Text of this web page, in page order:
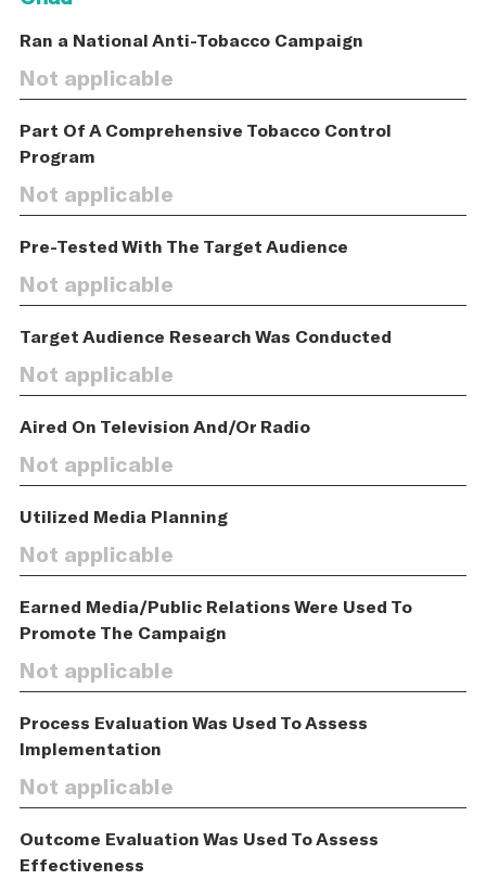
Ran a National Anti-Tobacco Campaign
Not applicable
Part Of A Comprehensive Tobacco Control
Program
Not applicable
Pre-Tested With The Target Audience
Not applicable
Target Audience Research Was Conducted
Not applicable
Aired On Television And/Or Radio
Not applicable
Utilized Media Planning
Not applicable
Earned Media/Public Relations Were Used To
Promote The Campaign
Not applicable
Process Evaluation Was Used To Assess
Implementation
Not applicable
Outcome Evaluation Was Used To Assess
Effectiveness